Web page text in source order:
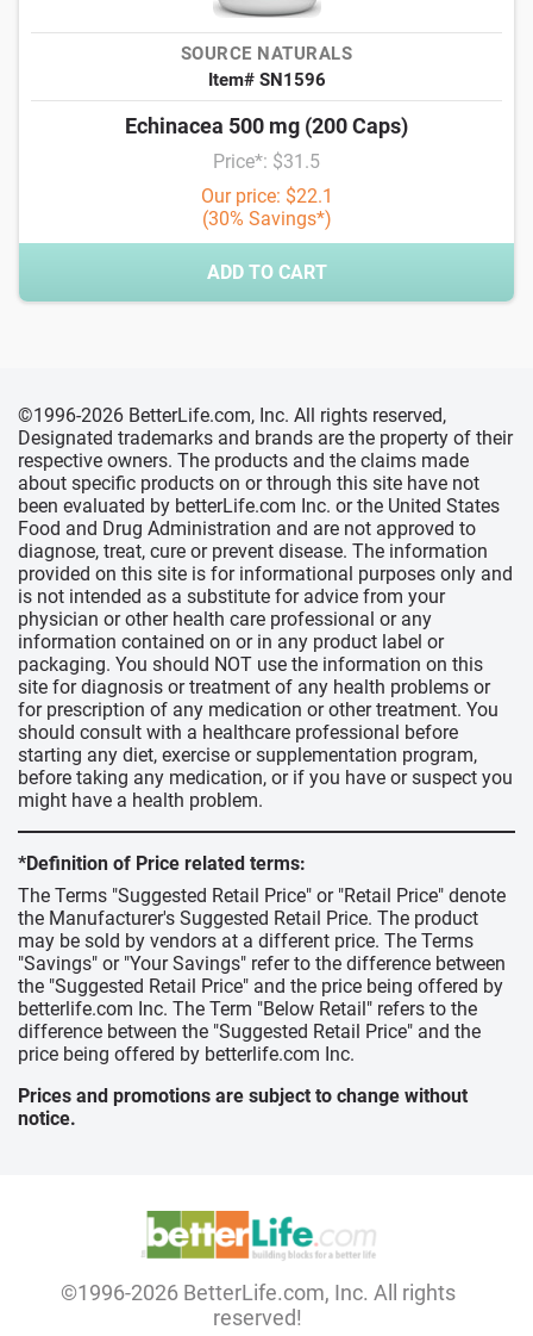
SOURCE NATURALS
Item# SN1596
Echinacea 500 mg (200 Caps)
Price*: $31.5
Our price: $22.1
(30% Savings*)
ADD TO CART
©1996-2026 BetterLife.com, Inc. All rights reserved,
Designated trademarks and brands are the property of their
respective owners. The products and the claims made
about specific products on or through this site have not
been evaluated by betterLife.com Inc. or the United States
Food and Drug Administration and are not approved to
diagnose, treat, cure or prevent disease. The information
provided on this site is for informational purposes only and
is not intended as a substitute for advice from your
physician or other health care professional or any
information contained on or in any product label or
packaging. You should NOT use the information on this
site for diagnosis or treatment of any health problems or
for prescription of any medication or other treatment. You
should consult with a healthcare professional before
starting any diet, exercise or supplementation program,
before taking any medication, or if you have or suspect you
might have a health problem.
*Definition of Price related terms:
The Terms "Suggested Retail Price" or "Retail Price" denote
the Manufacturer's Suggested Retail Price. The product
may be sold by vendors at a different price. The Terms
"Savings" or "Your Savings" refer to the difference between
the "Suggested Retail Price" and the price being offered by
betterlife.com Inc. The Term "Below Retail" refers to the
difference between the "Suggested Retail Price" and the
price being offered by betterlife.com Inc.
Prices and promotions are subject to change without
notice.
©1996-2026 BetterLife.com, Inc. All rights
reserved!